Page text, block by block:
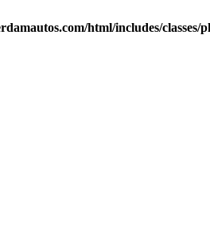
html/includes/